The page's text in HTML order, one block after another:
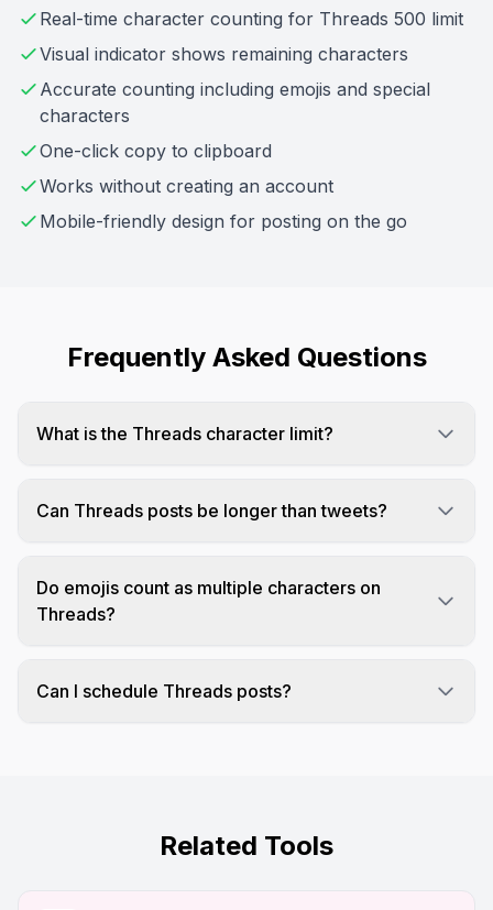
Real-time character counting for Threads 500 limit
Visual indicator shows remaining characters
Accurate counting including emojis and special
characters
One-click copy to clipboard
Works without creating an account
Mobile-friendly design for posting on the go
Frequently Asked Questions
What is the Threads character limit?
which is more than Twitter's 280 but less than
Can Threads posts be longer than tweets?
Twitter's standard 280, giving you almost twice
the space.
Do emojis count as multiple characters on
Threads?
characters on Threads due to Unicode encoding.
Can I schedule Threads posts?
Related Tools